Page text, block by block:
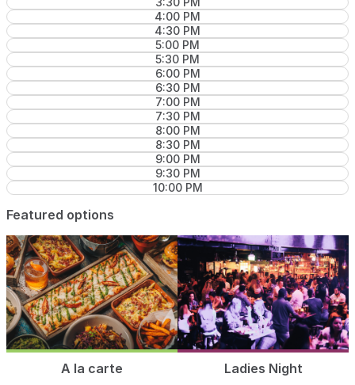
4:00 PM
4:30 PM
5:00 PM
5:30 PM
6:00 PM
6:30 PM
7:00 PM
7:30 PM
8:00 PM
8:30 PM
9:00 PM
9:30 PM
10:00 PM
Featured options
A la carte Ladies Night